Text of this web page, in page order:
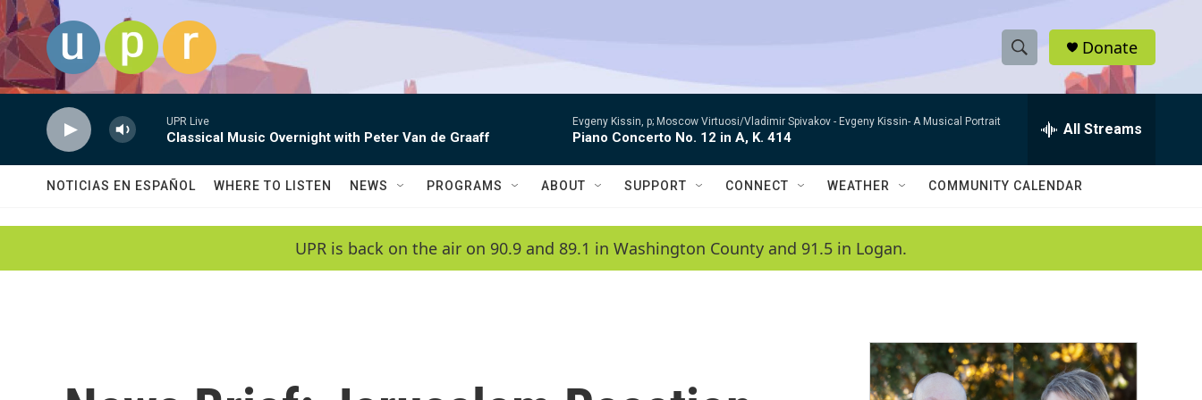
Skip to main content
S
h
w
a
c
h
e
h
Q
Donate
UPR Live
Classical Music Overnight with Peter Van de Graaff
Evgeny Kissin, p; Moscow Virtuosi/Vladimir Spivakov - Evgeny Kissin- A Musical Portrait
Piano Concerto No. 12 in A, K. 414 All Streams
NOTICIAS EN ESPAÑOL WHERE TO LISTEN NEWS PROGRAMS ABOUT SUPPORT CONNECT WEATHER COMMUNITY CALENDAR
UPR is back on the air on 90.9 and 89.1 in Washington County and 91.5 in Logan.